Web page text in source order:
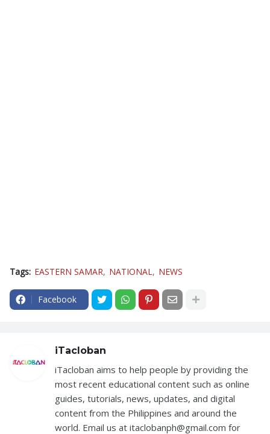
Tags: EASTERN SAMAR NATIONAL NEWS
Facebook
iTacloban
iTacloban aims to help people by providing the
most recent educational content such as online
guides, tutorials, news, updates, and digital
content from the Philippines and around the
world. Email us at itaclobanph@gmail.com for